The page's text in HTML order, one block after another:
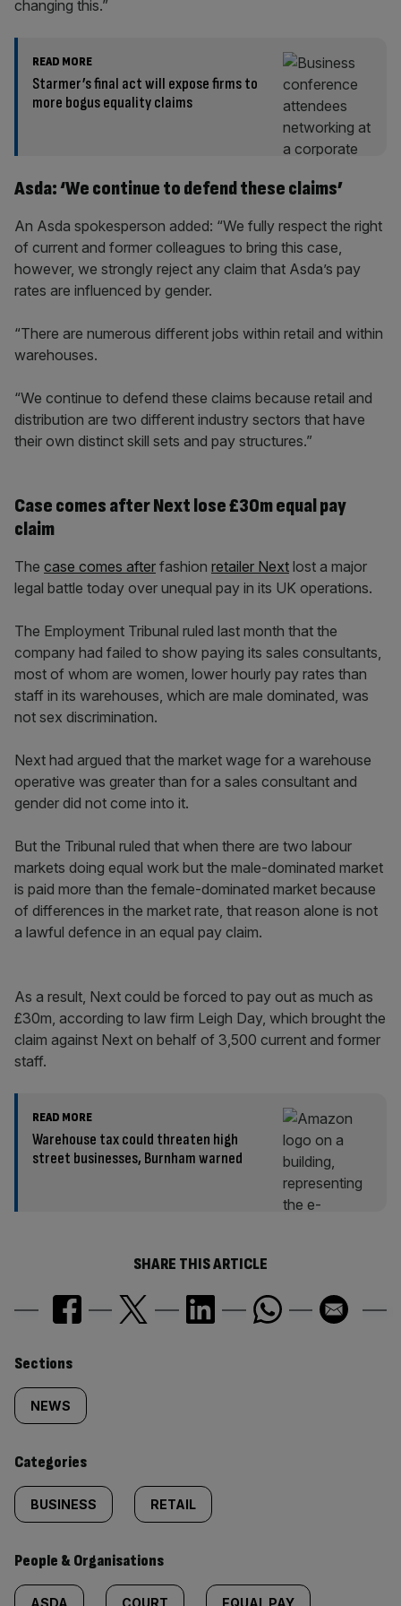
changing this.”
READ MORE
Starmer’s final act will expose firms to
more bogus equality claims
Asda: ‘We continue to defend these claims’
An Asda spokesperson added: “We fully respect the right
of current and former colleagues to bring this case,
however, we strongly reject any claim that Asda’s pay
rates are influenced by gender.
“There are numerous different jobs within retail and within
warehouses.
“We continue to defend these claims because retail and
distribution are two different industry sectors that have
their own distinct skill sets and pay structures.”
Case comes after Next lose £30m equal pay
claim
The case comes after fashion retailer Next lost a major
legal battle today over unequal pay in its UK operations.
The Employment Tribunal ruled last month that the
company had failed to show paying its sales consultants,
most of whom are women, lower hourly pay rates than
staff in its warehouses, which are male dominated, was
not sex discrimination.
Next had argued that the market wage for a warehouse
operative was greater than for a sales consultant and
gender did not come into it.
But the Tribunal ruled that when there are two labour
markets doing equal work but the male-dominated market
is paid more than the female-dominated market because
of differences in the market rate, that reason alone is not
a lawful defence in an equal pay claim.
As a result, Next could be forced to pay out as much as
£30m, according to law firm Leigh Day, which brought the
claim against Next on behalf of 3,500 current and former
staff.
READ MORE
Warehouse tax could threaten high
street businesses, Burnham warned
SHARE THIS ARTICLE
Similarly
tagged
content:
Sections
NEWS
Categories
BUSINESS RETAIL
People & Organisations
ASDA COURT EQUAL PAY